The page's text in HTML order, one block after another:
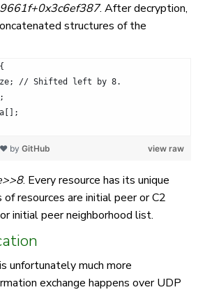
. After decryption,
structures of the
// Shifted left by 8.
view raw
by GitHub
. Every resource has its unique
resources are initial peer or C2
initial peer neighborhood list.
unfortunately much more
exchange happens over UDP